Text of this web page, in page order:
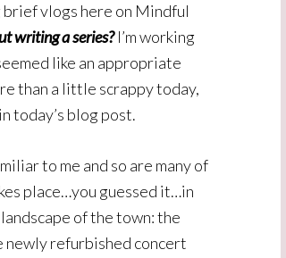
brief vlogs here on Mindful
writing a series?I’m working
like an appropriate
than a little scrappy today,
today’s blog post.
to me and so are many of
place…you guessed it…in
of the town: the
newly refurbished concert